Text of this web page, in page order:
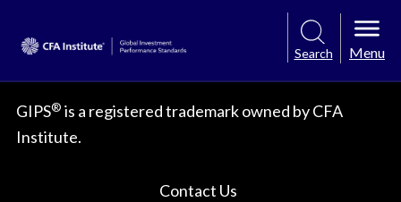
Search Menu
GIPS® is a registered trademark owned by CFA
Institute.
Contact Us